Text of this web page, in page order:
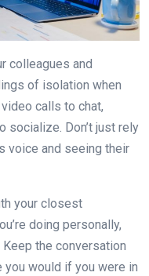
colleagues and
of isolation when
calls to chat,
socialize. Don’t just rely
voice and seeing their
your closest
doing personally,
the conversation
you would if you were in